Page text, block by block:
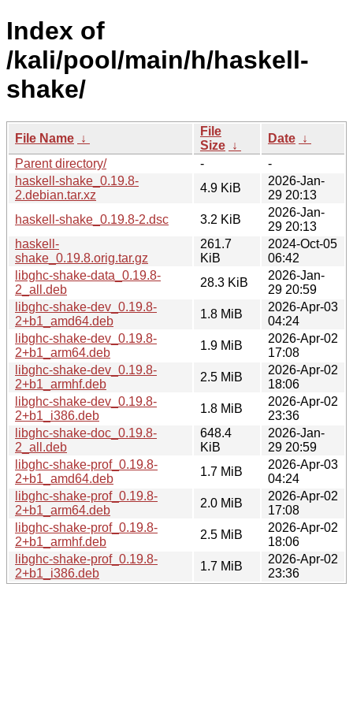
Index of
/kali/pool/main/h/haskell-
shake/
File Name ↓
File
Size ↓
Date ↓
Parent directory/
-
-
haskell-shake_0.19.8-
2.debian.tar.xz
4.9 KiB
2026-Jan-
29 20:13
haskell-shake_0.19.8-2.dsc
3.2 KiB
2026-Jan-
29 20:13
haskell-
shake_0.19.8.orig.tar.gz
261.7
KiB
2024-Oct-05
06:42
libghc-shake-data_0.19.8-
2_all.deb
28.3 KiB
2026-Jan-
29 20:59
libghc-shake-dev_0.19.8-
2+b1_amd64.deb
1.8 MiB
2026-Apr-03
04:24
libghc-shake-dev_0.19.8-
2+b1_arm64.deb
1.9 MiB
2026-Apr-02
17:08
libghc-shake-dev_0.19.8-
2+b1_armhf.deb
2.5 MiB
2026-Apr-02
18:06
libghc-shake-dev_0.19.8-
2+b1_i386.deb
1.8 MiB
2026-Apr-02
23:36
libghc-shake-doc_0.19.8-
2_all.deb
648.4
KiB
2026-Jan-
29 20:59
libghc-shake-prof_0.19.8-
2+b1_amd64.deb
1.7 MiB
2026-Apr-03
04:24
libghc-shake-prof_0.19.8-
2+b1_arm64.deb
2.0 MiB
2026-Apr-02
17:08
libghc-shake-prof_0.19.8-
2+b1_armhf.deb
2.5 MiB
2026-Apr-02
18:06
libghc-shake-prof_0.19.8-
2+b1_i386.deb
1.7 MiB
2026-Apr-02
23:36